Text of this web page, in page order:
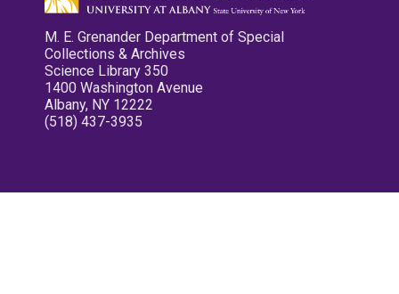
M. E. Grenander Department of Special
Collections & Archives
Science Library 350
1400 Washington Avenue
Albany, NY 12222
(518) 437-3935